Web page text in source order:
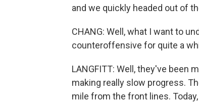
and we quickly headed out of
CHANG: Well, what I want to
counteroffensive for quite a
LANGFITT: Well, they've been
making really slow progress.
mile from the front lines.